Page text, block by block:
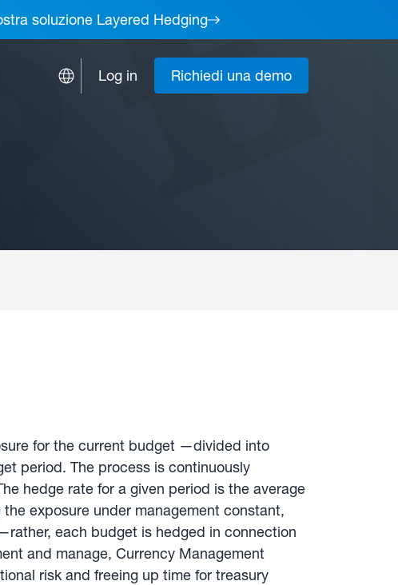
soluzione Layered Hedging
Log in Richiedi una demo
for the current budget —divided into
period. The process is continuously
hedge rate for a given period is the average
exposure under management constant,
each budget is hedged in connection
and manage, Currency Management
risk and freeing up time for treasury